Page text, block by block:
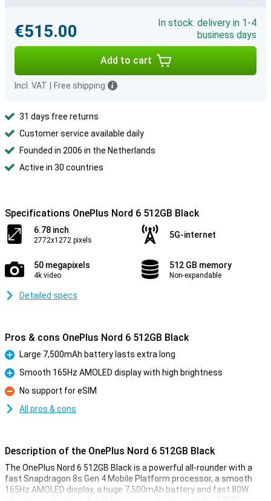
€515.00
In stock: delivery in 1-4
business days
Add to cart
Incl. VAT Free shipping
31 days free returns
Customer service available daily
Founded in 2006 in the Netherlands
Active in 30 countries
Specifications OnePlus Nord 6 512GB Black
6.78 inch
2772x1272 pixels
5G-internet
50 megapixels
4k video
512 GB memory
Non-expandable
Detailed specs
Pros & cons OnePlus Nord 6 512GB Black
Pro
Large 7,500mAh battery lasts extra long
Pro
Smooth 165Hz AMOLED display with high brightness
Con
No support for eSIM
All pros & cons
Description of the OnePlus Nord 6 512GB Black
The OnePlus Nord 6 512GB Black is a powerful all-rounder with a
fast Snapdragon 8s Gen 4 Mobile Platform processor, a smooth
165Hz AMOLED display, a huge 7,500mAh battery and fast 80W